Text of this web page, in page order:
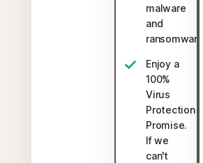
malware
and
ransomware.
Enjoy a
100%
Virus
Protection
Promise.
If we
can't